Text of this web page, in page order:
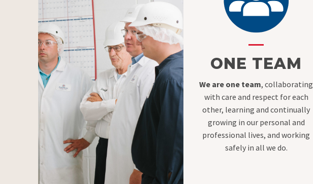
ONE TEAM
We are one team, collaborating
with care and respect for each
other, learning and continually
growing in our personal and
professional lives, and working
safely in all we do.